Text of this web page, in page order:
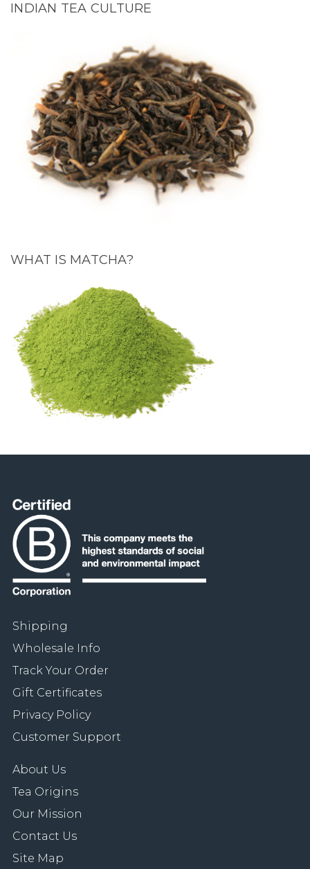
INDIAN TEA CULTURE
WHAT IS MATCHA?
Shipping
Wholesale Info
Track Your Order
Gift Certificates
Privacy Policy
Customer Support
About Us
Tea Origins
Our Mission
Contact Us
Site Map